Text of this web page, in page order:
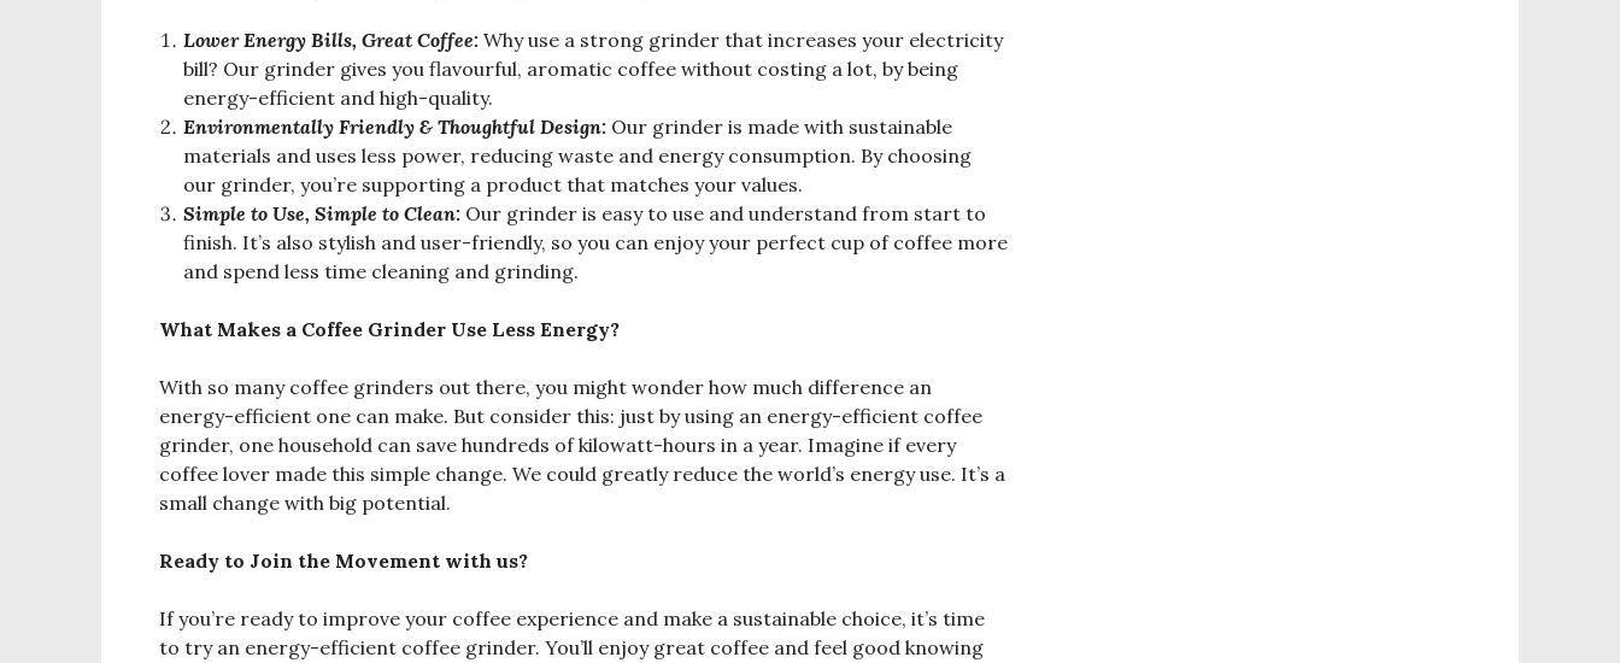
Lower Energy Bills, Great Coffee: Why use a strong grinder that increases your electricity
bill? Our grinder gives you flavourful, aromatic coffee without costing a lot, by being
energy-efficient and high-quality.
Environmentally Friendly & Thoughtful Design: Our grinder is made with sustainable
materials and uses less power, reducing waste and energy consumption. By choosing
our grinder, you’re supporting a product that matches your values.
Simple to Use, Simple to Clean: Our grinder is easy to use and understand from start to
finish. It’s also stylish and user-friendly, so you can enjoy your perfect cup of coffee more
and spend less time cleaning and grinding.
What Makes a Coffee Grinder Use Less Energy?
With so many coffee grinders out there, you might wonder how much difference an
energy-efficient one can make. But consider this: just by using an energy-efficient coffee
grinder, one household can save hundreds of kilowatt-hours in a year. Imagine if every
coffee lover made this simple change. We could greatly reduce the world’s energy use. It’s a
small change with big potential.
Ready to Join the Movement with us?
If you’re ready to improve your coffee experience and make a sustainable choice, it’s time
to try an energy-efficient coffee grinder. You’ll enjoy great coffee and feel good knowing